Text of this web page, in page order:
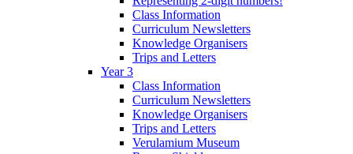
Class Information
Curriculum Newsletters
Knowledge Organisers
Trips and Letters
Year 3
Class Information
Curriculum Newsletters
Knowledge Organisers
Trips and Letters
Verulamium Museum